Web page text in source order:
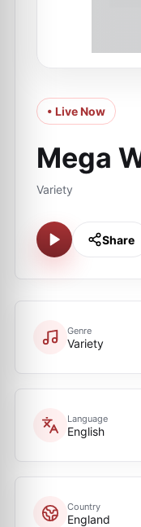
• Live Now
Mega
Variety
Share
Genre
Variety
Language
English
Country
England